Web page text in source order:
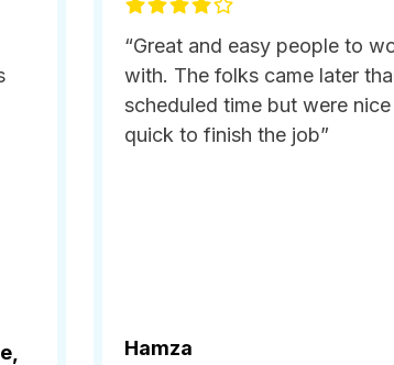
“Great and easy people to
with. The folks came later
scheduled time but were nice
quick to finish the job”
Hamza